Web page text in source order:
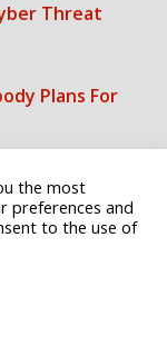
Threat
Plans For
the most
preferences and
to the use of